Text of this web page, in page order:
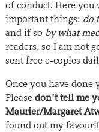
of conduct. Here
important things: do
and if so by what
readers, so I am not
sent free e-copies
Once you have done
Please don’t tell me
Maurier/Margaret
found out my